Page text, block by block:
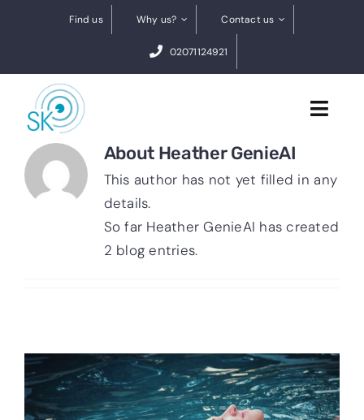
Find us Why us? Contact us
02071124921
Cataract Surgery
Dry eye treatments
About Heather GenieAI
This author has not yet filled in any
details.
So far Heather GenieAI has created
2 blog entries.